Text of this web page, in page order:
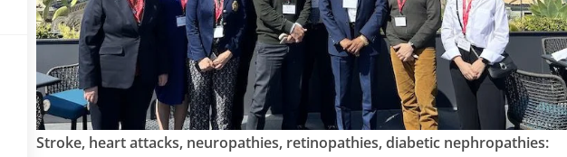
Stroke, heart attacks, neuropathies, retinopathies, diabetic nephropathies: